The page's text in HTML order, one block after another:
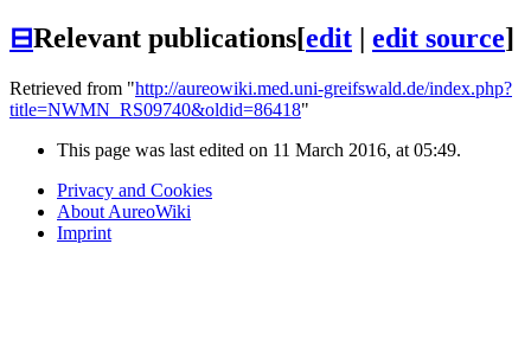
⊟Relevant publications[edit edit source]
Retrieved from "http://aureowiki.med.uni-greifswald.de/index.php?
title=NWMN_RS09740&oldid=86418"
This page was last edited on 11 March 2016, at 05:49.
Privacy and Cookies
About AureoWiki
Imprint